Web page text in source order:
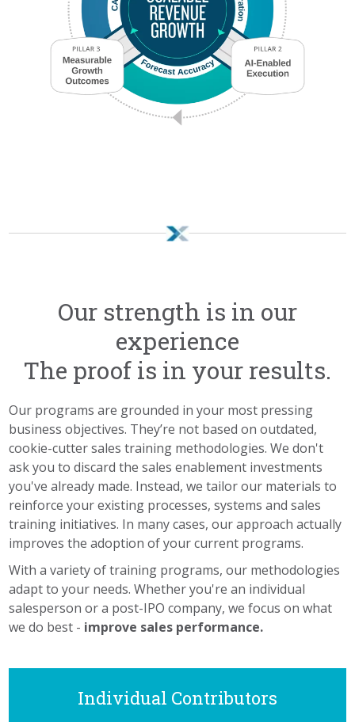
Our strength is in our
experience
The proof is in your results.
Our programs are grounded in your most pressing
business objectives. They’re not based on outdated,
cookie-cutter sales training methodologies. We don't
ask you to discard the sales enablement investments
you've already made. Instead, we tailor our materials to
reinforce your existing processes, systems and sales
training initiatives. In many cases, our approach actually
improves the adoption of your current programs.
With a variety of training programs, our methodologies
adapt to your needs. Whether you're an individual
salesperson or a post-IPO company, we focus on what
we do best - improve sales performance.
Individual Contributors